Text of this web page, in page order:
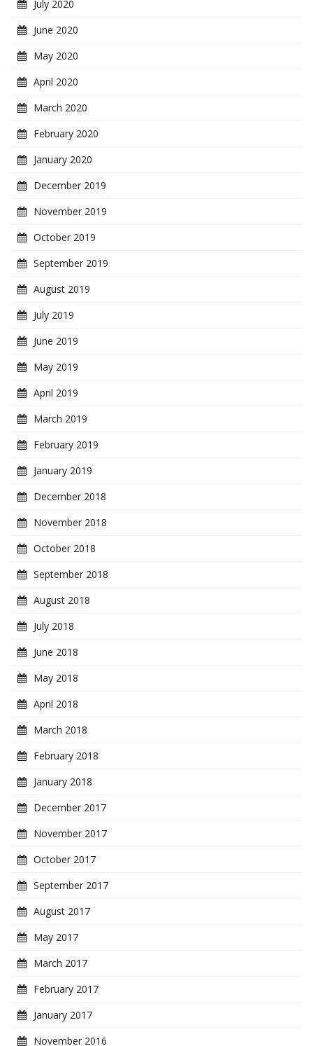
July 2020
June 2020
May 2020
April 2020
March 2020
February 2020
January 2020
December 2019
November 2019
October 2019
September 2019
August 2019
July 2019
June 2019
May 2019
April 2019
March 2019
February 2019
January 2019
December 2018
November 2018
October 2018
September 2018
August 2018
July 2018
June 2018
May 2018
April 2018
March 2018
February 2018
January 2018
December 2017
November 2017
October 2017
September 2017
August 2017
May 2017
March 2017
February 2017
January 2017
November 2016